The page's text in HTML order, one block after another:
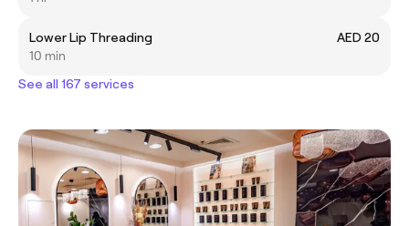
Lower Lip Threading
AED 20
10 min
See all 167 services